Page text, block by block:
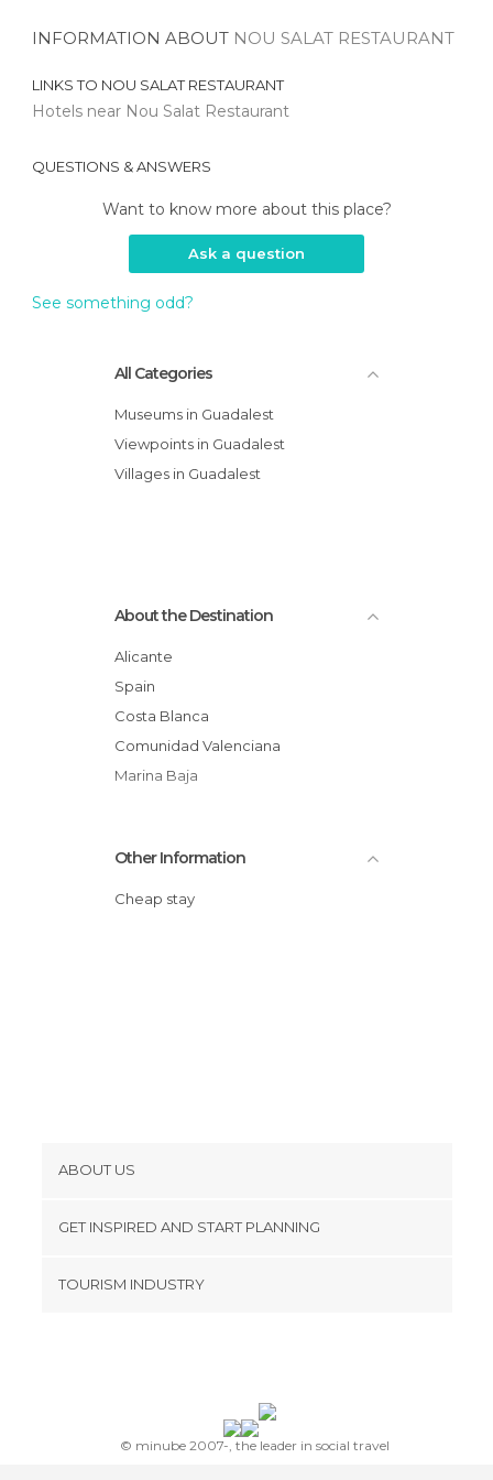
INFORMATION ABOUT NOU SALAT RESTAURANT
LINKS TO NOU SALAT RESTAURANT
Hotels near Nou Salat Restaurant
QUESTIONS & ANSWERS
Want to know more about this place?
Ask a question
See something odd?
All Categories
Museums in Guadalest
Viewpoints in Guadalest
Villages in Guadalest
About the Destination
Alicante
Spain
Costa Blanca
Comunidad Valenciana
Marina Baja
Other Information
Cheap stay
ABOUT US
Terms and Conditions
GET INSPIRED AND START PLANNING
TOURISM INDUSTRY
© minube 2007-, the leader in social travel